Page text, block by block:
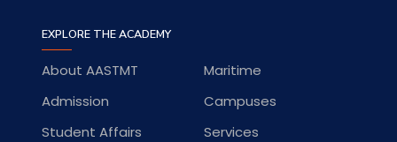
EXPLORE THE ACADEMY
About AASTMT
Maritime
Admission
Campuses
Student Affairs
Services